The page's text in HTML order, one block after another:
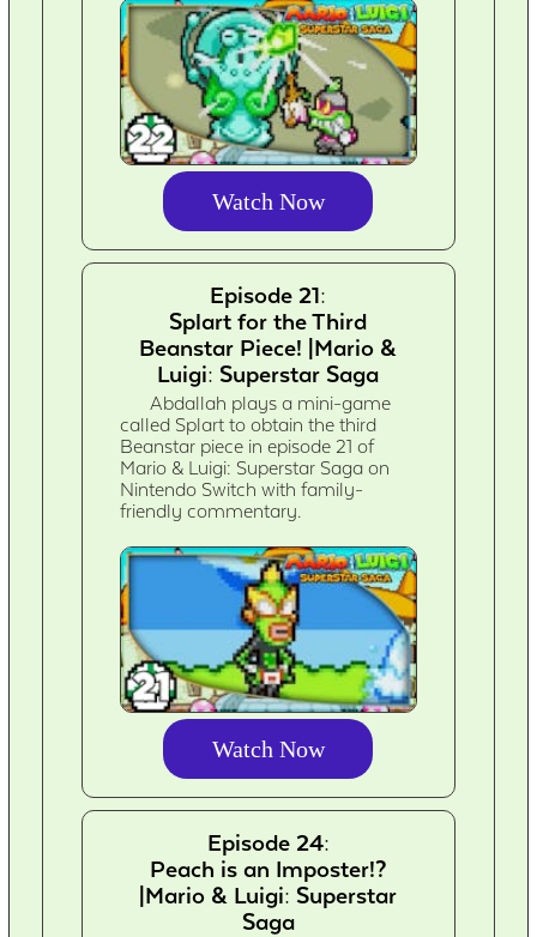
Watch Now
Episode 21:
Splart for the Third
Beanstar Piece! |Mario &
Luigi: Superstar Saga
Abdallah plays a mini-game
called Splart to obtain the third
Beanstar piece in episode 21 of
Mario & Luigi: Superstar Saga on
Nintendo Switch with family-
friendly commentary.
Watch Now
Episode 24:
Peach is an Imposter!?
|Mario & Luigi: Superstar
Saga